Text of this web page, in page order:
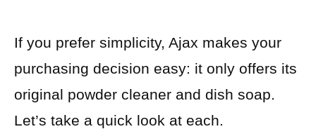
If you prefer simplicity, Ajax makes your
purchasing decision easy: it only offers its
original powder cleaner and dish soap.
Let’s take a quick look at each.